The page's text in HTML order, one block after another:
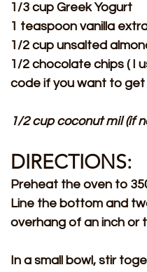
1/3 cup Greek Yogurt
1 teaspoon vanilla
1/2 cup unsalted
1/2 chocolate chips ( I
code if you want to get
1/2 cup coconut mil (if
DIRECTIONS:
Preheat the oven to
Line the bottom and
overhang of an inch or
In a small bowl, stir